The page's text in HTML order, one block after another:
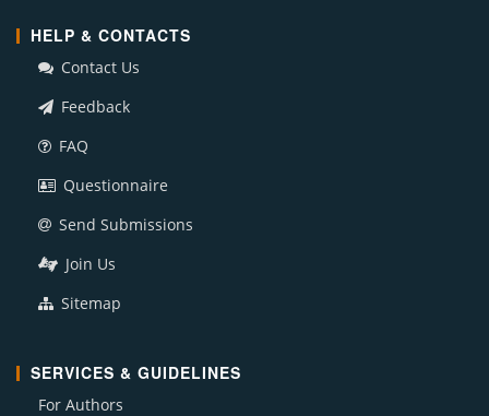
HELP & CONTACTS
Contact Us
Feedback
FAQ
Questionnaire
Send Submissions
Join Us
Sitemap
SERVICES & GUIDELINES
For Authors